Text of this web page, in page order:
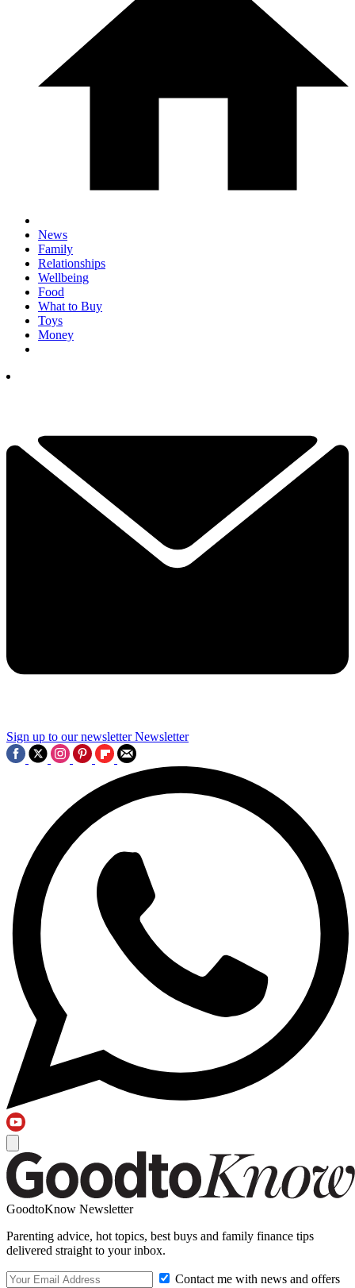
News
Family
Relationships
Wellbeing
Food
What to Buy
Toys
Money
Sign up to our newsletter Newsletter
GoodtoKnow Newsletter
Parenting advice, hot topics, best buys and family finance tips
delivered straight to your inbox.
Contact me with news and offers